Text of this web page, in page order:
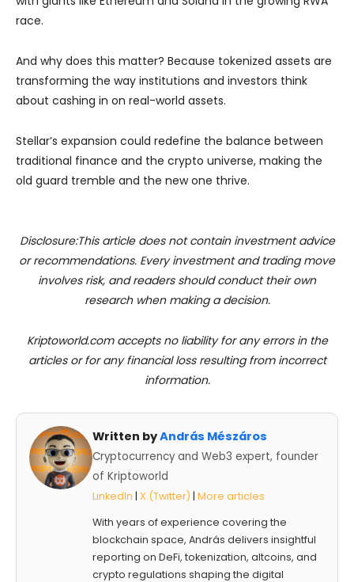
race.
And why does this matter? Because tokenized assets are
transforming the way institutions and investors think
about cashing in on real-world assets.
Stellar’s expansion could redefine the balance between
traditional finance and the crypto universe, making the
old guard tremble and the new one thrive.
Disclosure:This article does not contain investment advice
or recommendations. Every investment and trading move
involves risk, and readers should conduct their own
research when making a decision.
Kriptoworld.com accepts no liability for any errors in the
articles or for any financial loss resulting from incorrect
information.
Written byAndrás Mészáros
Cryptocurrency and Web3 expert, founder
of Kriptoworld
LinkedIn | X (Twitter) | More articles
With years of experience covering the
blockchain space, András delivers insightful
reporting on DeFi, tokenization, altcoins, and
crypto regulations shaping the digital